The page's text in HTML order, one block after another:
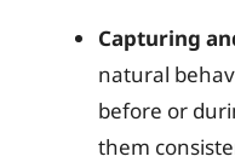
Capturing
natural
before or
them